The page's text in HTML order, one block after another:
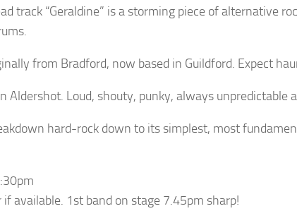
track “Geraldine” is a storming piece of alternative
from Bradford, now based in Guildford. Expect
Aldershot. Loud, shouty, punky, always unpredictable
hard-rock down to its simplest, most
if available. 1st band on stage 7.45pm sharp!